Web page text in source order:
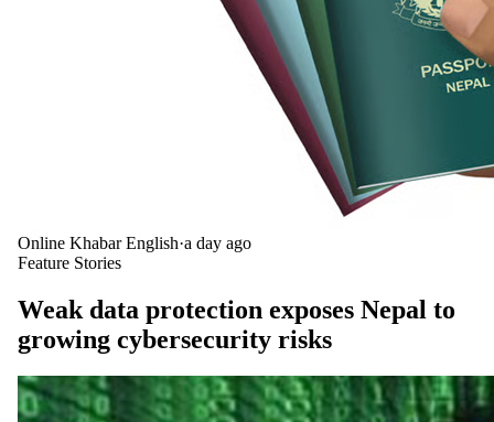
Online Khabar English·a day ago
Feature Stories
Weak data protection exposes Nepal to
growing cybersecurity risks